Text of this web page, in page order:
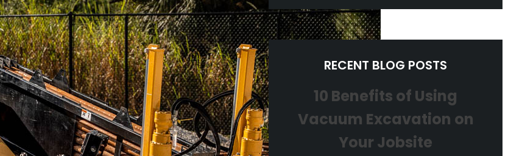
RECENT BLOG POSTS
10 Benefits of Using
Vacuum Excavation on
Your Jobsite